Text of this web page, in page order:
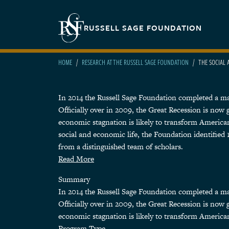
Secondary navigation
RUSSELL SAGE FOUNDATION
HOME RESEARCH AT THE RUSSELL SAGE FOUNDATION THE SOCIAL
In 2014 the Russell Sage Foundation completed a
Officially over in 2009, the Great Recession is now
economic stagnation is likely to transform
social and economic life, the Foundation
from a distinguished team of scholars.
Read More
Summary
In 2014 the Russell Sage Foundation completed a
Officially over in 2009, the Great Recession is now
economic stagnation is likely to transform